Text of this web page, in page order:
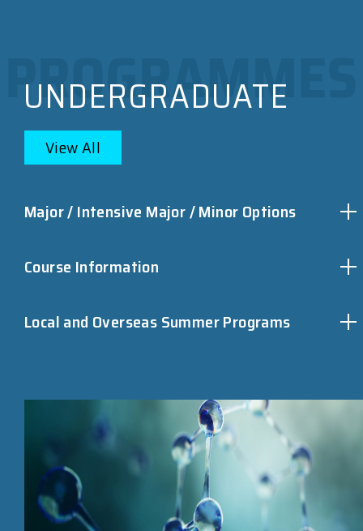
UNDERGRADUATE
View All
Major / Intensive Major / Minor Options
Course Information
Local and Overseas Summer Programs